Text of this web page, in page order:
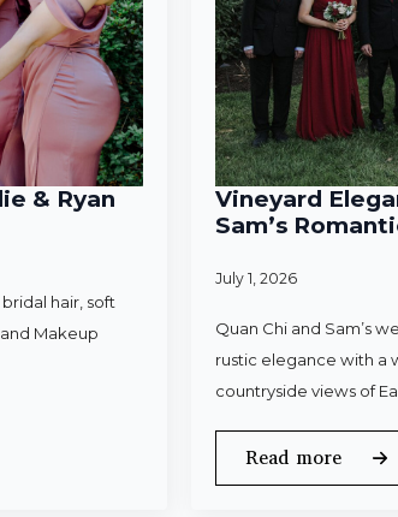
& Ryan
hair, soft
Makeup
Vineyard
Sam’s
July 1, 2026
Quan Chi and Sam’s
rustic elegance with a
countryside views of
Read more